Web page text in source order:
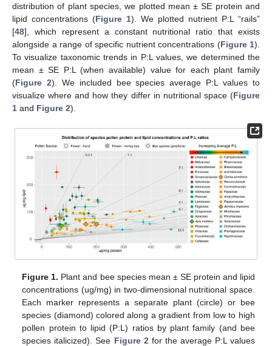
distribution of plant species, we plotted mean ± SE protein and
lipid concentrations (Figure 1). We plotted nutrient P:L “rails”
[48], which represent a constant nutritional ratio that exists
alongside a range of specific nutrient concentrations (Figure 1).
To visualize taxonomic trends in P:L values, we determined the
mean ± SE P:L (when available) value for each plant family
(Figure 2). We included bee species average P:L values to
visualize where and how they differ in nutritional space (Figure
1 and Figure 2).
Figure 1. Plant and bee species mean ± SE protein and lipid
concentrations (ug/mg) in two-dimensional nutritional space.
Each marker represents a separate plant (circle) or bee
species (diamond) colored along a gradient from low to high
pollen protein to lipid (P:L) ratios by plant family (and bee
species italicized). See Figure 2 for the average P:L values